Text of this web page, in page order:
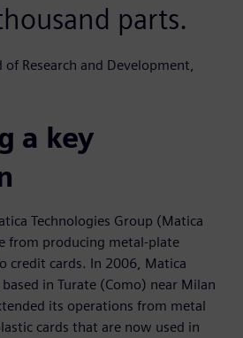
parts.
Research and Development,
a key
Technologies Group (Matica
from producing metal-plate
credit cards. In 2006, Matica
in Turate (Como) near Milan
its operations from metal
cards that are now used in